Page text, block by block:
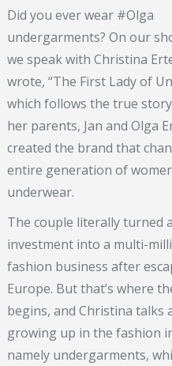
Did you ever wear #Olga
undergarments? On our
we speak with Christina
wrote, “The First Lady of
which follows the true
her parents, Jan and Olga
created the brand that
entire generation of
underwear.
The couple literally turned
investment into a multi-
fashion business after
Europe. But that’s where
begins, and Christina talks
growing up in the fashion
namely undergarments,